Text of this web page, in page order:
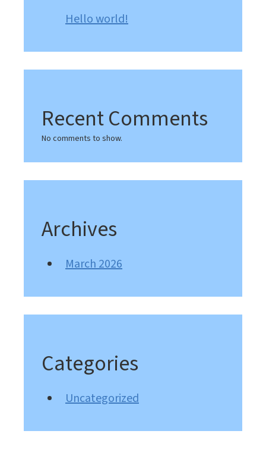
Hello world!
Recent Comments
No comments to show.
Archives
March 2026
Categories
Uncategorized